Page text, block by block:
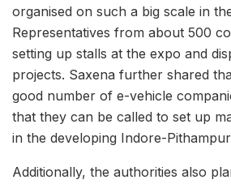
organised on such a big scale in
Representatives from about 500
setting up stalls at the expo and
projects. Saxena further shared
good number of e-vehicle
that they can be called to set up
in the developing Indore-
Additionally, the authorities also